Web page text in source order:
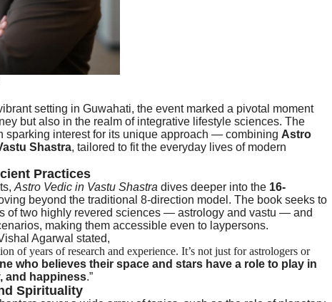
setting in Guwahati, the event marked a pivotal moment
but also in the realm of integrative lifestyle sciences. The
sparking interest for its unique approach — combining Astro
Shastra, tailored to fit the everyday lives of modern
Practices
Astro Vedic in Vastu Shastra dives deeper into the 16-
beyond the traditional 8-direction model. The book seeks to
of two highly revered sciences — astrology and vastu — and
making them accessible even to laypersons.
Agarwal stated,
of years of research and experience. It’s not just for astrologers or
who believes their space and stars have a role to play in
and happiness.”
Spirituality